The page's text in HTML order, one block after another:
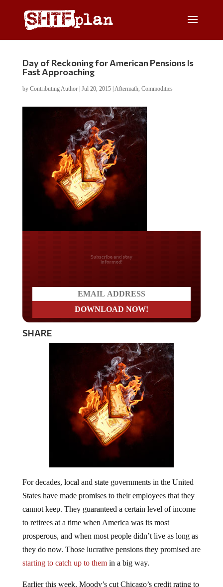
Day of Reckoning for American Pensions Is
Fast Approaching
by Contributing Author| Jul 20, 2015| Aftermath, Commodities
Do you LOVE America?
SHARE
States have made promises to their employees that they
cannot keep. They guaranteed a certain level of income
to retirees at a time when America was its most
prosperous, and when most people didn’t live as long as
they do now. Those lucrative pensions they promised are
starting to catch up to themin a big way.